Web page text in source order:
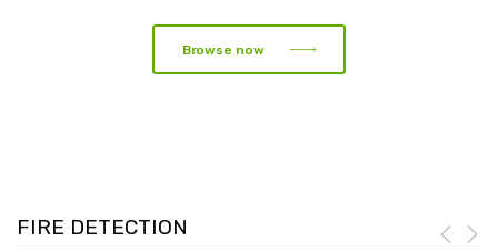
Browse now
FIRE DETECTION